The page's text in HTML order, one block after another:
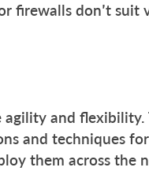
firewalls don’t suit
and flexibility.
and techniques
them across the